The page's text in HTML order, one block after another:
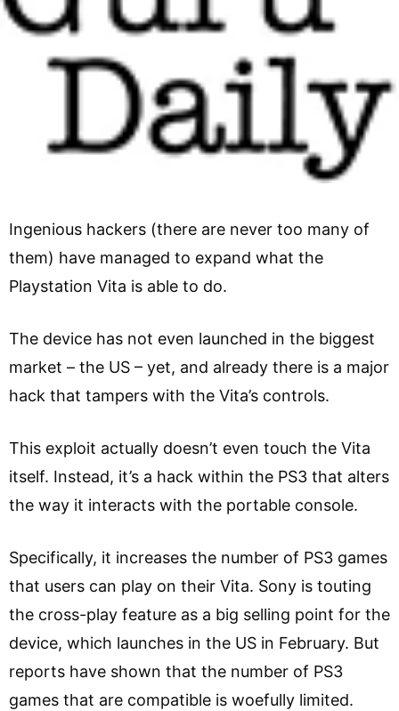
Ingenious hackers (there are never too many of
them) have managed to expand what the
Playstation Vita is able to do.
The device has not even launched in the biggest
market – the US – yet, and already there is a major
hack that tampers with the Vita’s controls.
This exploit actually doesn’t even touch the Vita
itself. Instead, it’s a hack within the PS3 that alters
the way it interacts with the portable console.
Specifically, it increases the number of PS3 games
that users can play on their Vita. Sony is touting
the cross-play feature as a big selling point for the
device, which launches in the US in February. But
reports have shown that the number of PS3
games that are compatible is woefully limited.